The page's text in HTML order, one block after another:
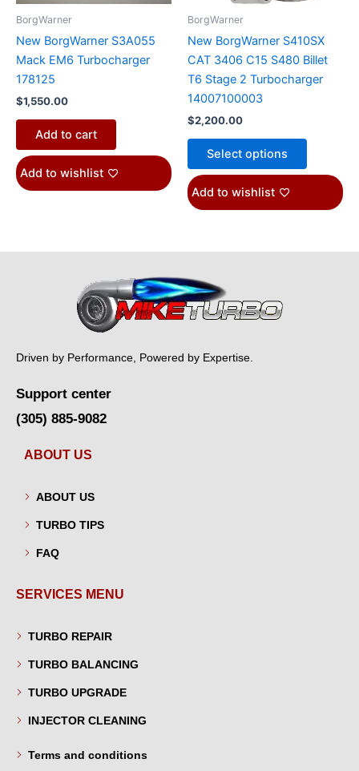
BorgWarner
New BorgWarner S3A055
Mack EM6 Turbocharger
178125
$1,550.00
Add to cart
Add to wishlist
BorgWarner
New BorgWarner S410SX
CAT 3406 C15 S480 Billet
T6 Stage 2 Turbocharger
14007100003
$2,200.00
Select options
on
the
product
Add to wishlist
Driven by Performance, Powered by Expertise.
Support center
(305) 885-9082
ABOUT US
ABOUT US
TURBO TIPS
FAQ
SERVICES MENU
TURBO REPAIR
TURBO BALANCING
TURBO UPGRADE
INJECTOR CLEANING
Terms and conditions